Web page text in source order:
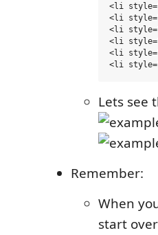
<li
<li
<li
<li
<li
Lets see
Remember:
When
start